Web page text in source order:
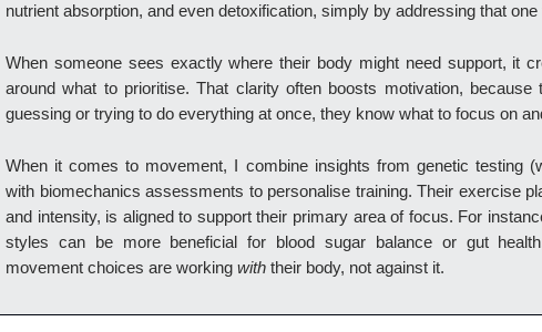
nutrient absorption, and even detoxification, simply by addressing that one
When someone sees exactly where their body might need support, it
around what to prioritise. That clarity often boosts motivation, because
guessing or trying to do everything at once, they know what to focus on
When it comes to movement, I combine insights from genetic testing
with biomechanics assessments to personalise training. Their exercise
and intensity, is aligned to support their primary area of focus. For
styles can be more beneficial for blood sugar balance or gut
movement choices are working with their body, not against it.